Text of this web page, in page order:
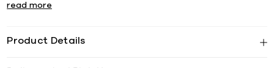
read more
Product Details